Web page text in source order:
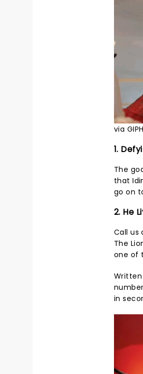
via
1.
The
that
go on
2. He
Call us
The
one of
Written
in